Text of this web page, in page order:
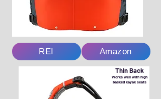
REI Amazon
Thin Back
Works well with high
backed kayak seats